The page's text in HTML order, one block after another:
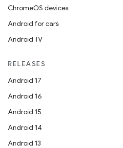
ChromeOS devices
Android for cars
Android TV
RELEASES
Android 17
Android 16
Android 15
Android 14
Android 13